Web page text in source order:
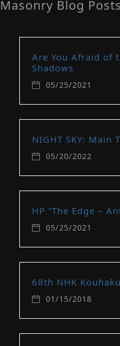
Masonry Blog Posts
Are You Afraid of
Shadows
05/25/2021
NIGHT SKY: Main
05/20/2022
HP “The Edge –
05/25/2021
68th NHK
01/15/2018